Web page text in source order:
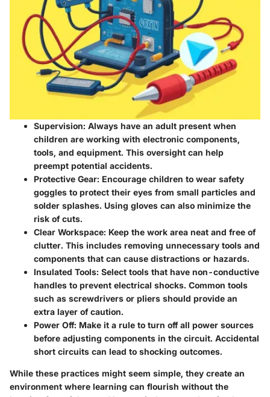
Supervision: Always have an adult present when
children are working with electronic components,
tools, and equipment. This oversight can help
preempt potential accidents.
Protective Gear: Encourage children to wear safety
goggles to protect their eyes from small particles and
solder splashes. Using gloves can also minimize the
risk of cuts.
Clear Workspace: Keep the work area neat and free of
clutter. This includes removing unnecessary tools and
components that can cause distractions or hazards.
Insulated Tools: Select tools that have non-conductive
handles to prevent electrical shocks. Common tools
such as screwdrivers or pliers should provide an
extra layer of caution.
Power Off: Make it a rule to turn off all power sources
before adjusting components in the circuit. Accidental
short circuits can lead to shocking outcomes.
While these practices might seem simple, they create an
environment where learning can flourish without the